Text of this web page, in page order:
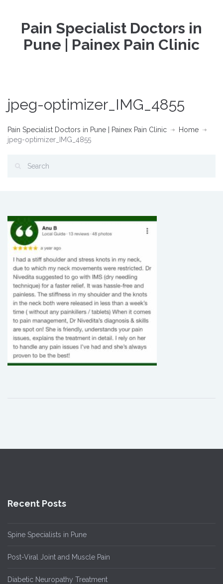
Pain Specialist Doctors in
Pune | Painex Pain Clinic
jpeg-optimizer_IMG_4855
Pain Specialist Doctors in Pune | Painex Pain Clinic
Home
jpeg-optimizer_IMG_4855
Recent Posts
Spine Specialists in Pune
Post-Viral Joint and Muscle Pain
Diabetic Neuropathy Treatment